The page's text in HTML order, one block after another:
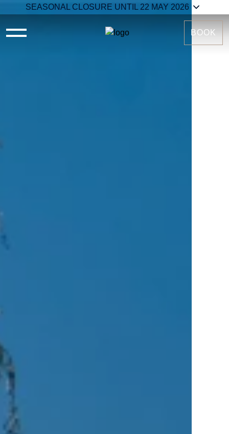
SEASONAL CLOSURE UNTIL 22 MAY 2026
BOOK